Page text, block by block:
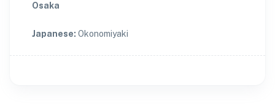
Osaka
Japanese: Okonomiyaki